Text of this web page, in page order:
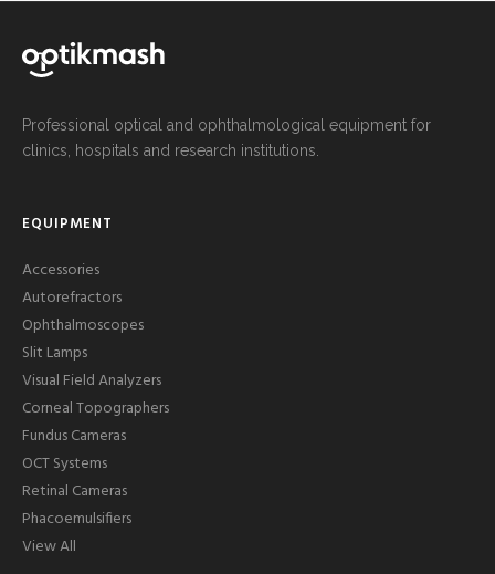
Professional optical and ophthalmological equipment for
clinics, hospitals and research institutions.
EQUIPMENT
Accessories
Autorefractors
Ophthalmoscopes
Slit Lamps
Visual Field Analyzers
Corneal Topographers
Fundus Cameras
OCT Systems
Retinal Cameras
Phacoemulsifiers
View All